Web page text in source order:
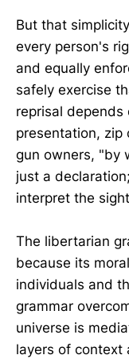
But that
every person's
and equally
safely exercise
reprisal depends
presentation, zip
gun owners, "by
just a
interpret the
The libertarian
because its
individuals and
grammar
universe is
layers of context